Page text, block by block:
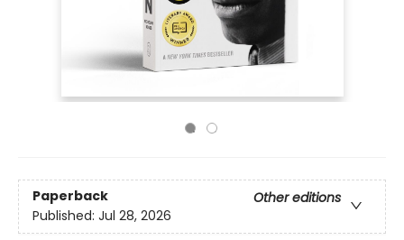
Paperback
Other editions
Published: Jul 28, 2026